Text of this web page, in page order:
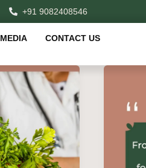
+91 9082408546
MEDIA CONTACT US